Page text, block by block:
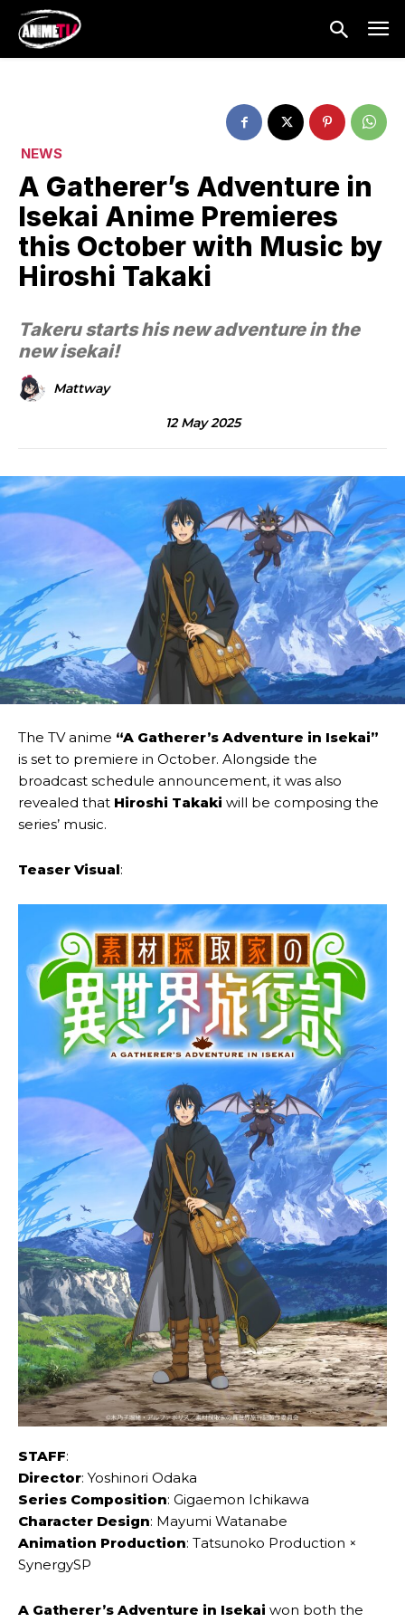
NEWS
A Gatherer’s Adventure in
Isekai Anime Premieres
this October with Music by
Hiroshi Takaki
Takeru starts his new adventure in the
new isekai!
Mattway
12 May 2025
The TV anime “A Gatherer’s Adventure in Isekai”
is set to premiere in October. Alongside the
broadcast schedule announcement, it was also
revealed that Hiroshi Takaki will be composing the
series’ music.
Teaser Visual:
STAFF:
Director: Yoshinori Odaka
Series Composition: Gigaemon Ichikawa
Character Design: Mayumi Watanabe
Animation Production: Tatsunoko Production ×
SynergySP
A Gatherer’s Adventure in Isekai won both the